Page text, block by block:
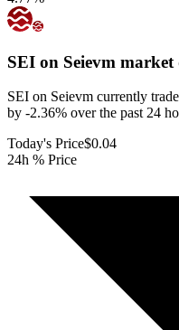
SEI on Seievm market
SEI on Seievm currently
by -2.36% over the past 24
Today's Price$0.04
24h % Price